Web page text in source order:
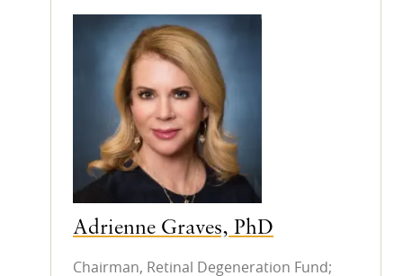
Adrienne Graves, PhD
Chairman, Retinal Degeneration Fund;